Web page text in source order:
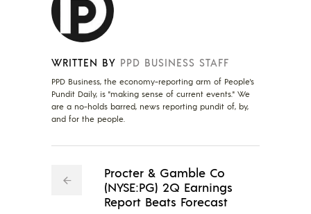
WRITTEN BY PPD BUSINESS STAFF
PPD Business, the economy-reporting arm of People's
Pundit Daily, is "making sense of current events." We
are a no-holds barred, news reporting pundit of, by,
and for the people.
Procter & Gamble Co
(NYSE:PG) 2Q Earnings
Report Beats Forecast